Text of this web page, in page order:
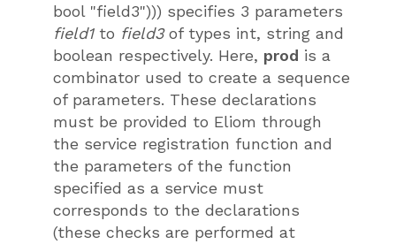
bool "field3"))) specifies 3 parameters
field1to field3of types int, string and
boolean respectively. Here, prod is a
combinator used to create a sequence
of parameters. These declarations
must be provided to Eliom through
the service registration function and
the parameters of the function
specified as a service must
corresponds to the declarations
(these checks are performed at